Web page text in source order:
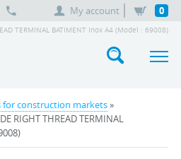
My account 0
TERMINAL BATIMENT Inox A4 (Model : 69008)
for construction markets»
RIGHT THREAD TERMINAL